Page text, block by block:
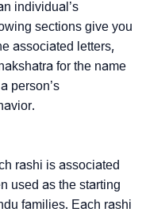
individual’s
sections give you
associated letters,
for the name
person’s
rashi is associated
used as the starting
families. Each rashi